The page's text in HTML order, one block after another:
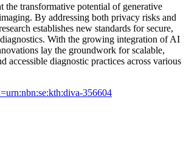
transformative potential of generative
By addressing both privacy risks and
establishes new standards for secure,
With the growing integration of AI
lay the groundwork for scalable,
accessible diagnostic practices across various
356604